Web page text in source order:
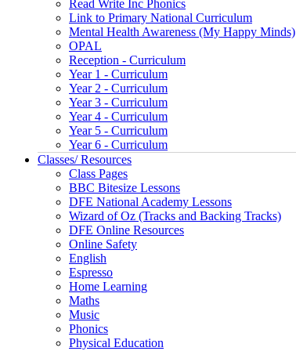
Read Write Inc Phonics
Link to Primary National Curriculum
Mental Health Awareness (My Happy Minds)
OPAL
Reception - Curriculum
Year 1 - Curriculum
Year 2 - Curriculum
Year 3 - Curriculum
Year 4 - Curriculum
Year 5 - Curriculum
Year 6 - Curriculum
Classes/ Resources
Class Pages
BBC Bitesize Lessons
DFE National Academy Lessons
Wizard of Oz (Tracks and Backing Tracks)
DFE Online Resources
Online Safety
English
Espresso
Home Learning
Maths
Music
Phonics
Physical Education